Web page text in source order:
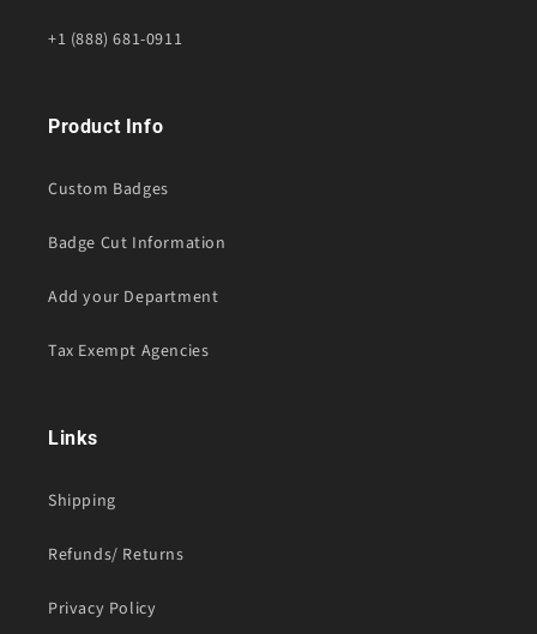
+1 (888) 681-0911
Product Info
Custom Badges
Badge Cut Information
Add your Department
Tax Exempt Agencies
Links
Shipping
Refunds/ Returns
Privacy Policy